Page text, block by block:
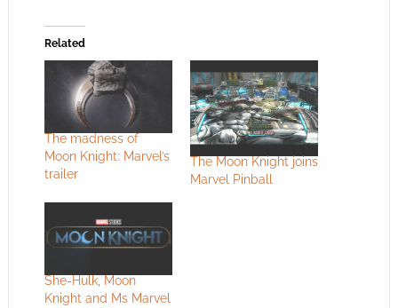
Related
The madness of
Moon Knight: Marvel’s
trailer
The Moon Knight joins
Marvel Pinball
She-Hulk, Moon
Knight and Ms Marvel